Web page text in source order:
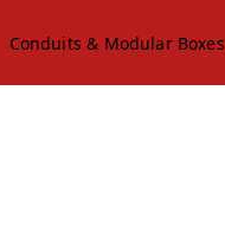
Conduits & Modular Boxes